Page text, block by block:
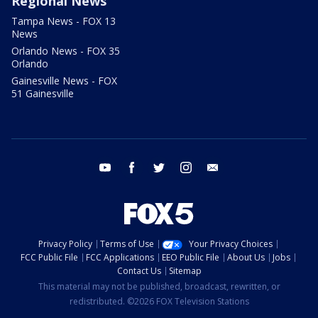
Tampa News - FOX 13
News
Orlando News - FOX 35
Orlando
Gainesville News - FOX
51 Gainesville
youtube facebook twitter instagram
Privacy Policy Terms of Use
Your Privacy Choices
FCC Public File
FCC Applications EEO Public File About Us
Jobs
Contact Us
Sitemap
This material may not be published, broadcast, rewritten, or
redistributed. ©2026 FOX Television Stations